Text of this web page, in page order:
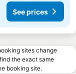
See prices
sites change
the exact same
booking site.